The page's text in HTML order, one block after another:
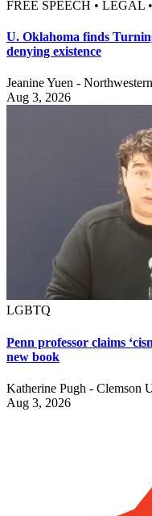
FREE SPEECH • LEGAL
U. Oklahoma finds
denying existence
Jeanine Yuen -
Aug 3, 2026
LGBTQ
Penn professor claims
new book
Katherine Pugh - Clemson
Aug 3, 2026